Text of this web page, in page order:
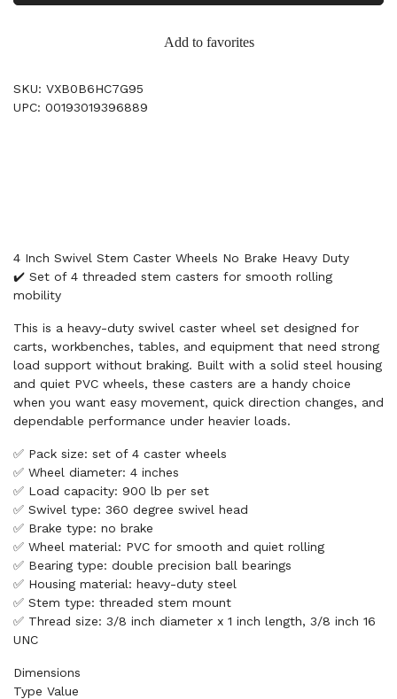
Add to favorites
SKU: VXB0B6HC7G95
UPC: 00193019396889
4 Inch Swivel Stem Caster Wheels No Brake Heavy Duty
✔️ Set of 4 threaded stem casters for smooth rolling
mobility
This is a heavy-duty swivel caster wheel set designed for
carts, workbenches, tables, and equipment that need strong
load support without braking. Built with a solid steel housing
and quiet PVC wheels, these casters are a handy choice
when you want easy movement, quick direction changes, and
dependable performance under heavier loads.
✅ Pack size: set of 4 caster wheels
✅ Wheel diameter: 4 inches
✅ Load capacity: 900 lb per set
✅ Swivel type: 360 degree swivel head
✅ Brake type: no brake
✅ Wheel material: PVC for smooth and quiet rolling
✅ Bearing type: double precision ball bearings
✅ Housing material: heavy-duty steel
✅ Stem type: threaded stem mount
✅ Thread size: 3/8 inch diameter x 1 inch length, 3/8 inch 16
UNC
Dimensions
Type Value